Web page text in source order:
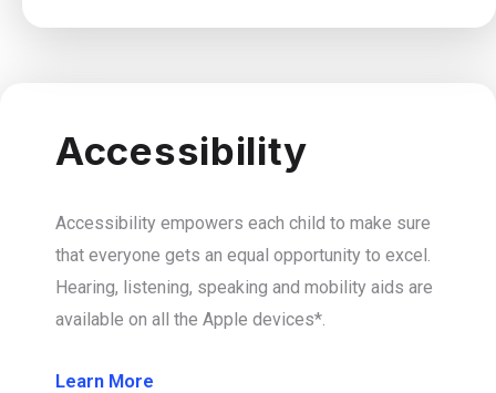
Accessibility
Accessibility empowers each child to make sure
that everyone gets an equal opportunity to excel.
Hearing, listening, speaking and mobility aids are
available on all the Apple devices*.
Learn More